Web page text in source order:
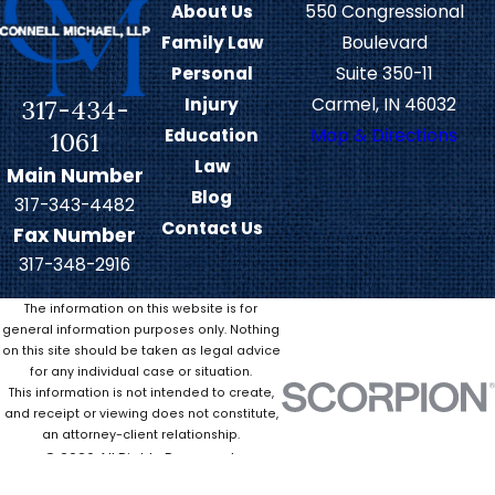
agreement or representing your
interests in court, we can strive to
protect your parent-child
relationship while addressing your
loved one’s needs.
Modifications &
Disputes in Child
Custody
Anything from a parent’s relocation
to work schedule changes can
necessitate modifications to a
custody arrangement or parenting
317-434-
1061
Main Number
317-343-4482
Fax Number
317-348-2916
About Us
Family Law
Personal
Injury
Education
Law
Blog
Contact Us
550 Congressional
Boulevard
Suite 350-11
Carmel, IN 46032
Map & Directions
The information on this website is for
general information purposes only. Nothing
on this site should be taken as legal advice
for any individual case or situation.
This information is not intended to create,
and receipt or viewing does not constitute,
an attorney-client relationship.
© 2026 All Rights Reserved.